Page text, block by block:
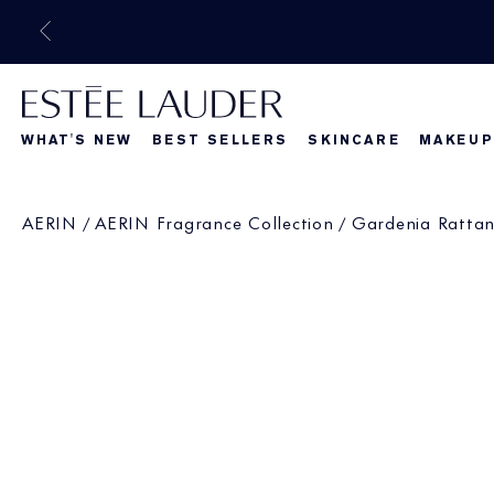
WHAT'S NEW BEST SELLERS SKINCARE MAKEUP
AERIN AERIN Fragrance Collection Gardenia Rattan